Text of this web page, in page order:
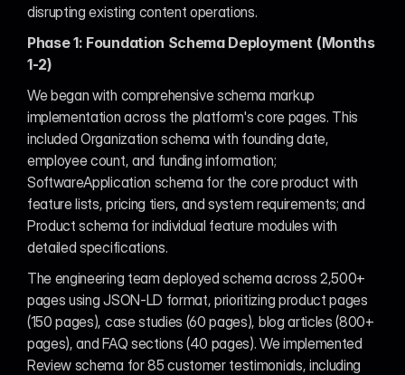
disrupting existing content operations.
Phase 1: Foundation Schema Deployment (Months
1-2)
We began with comprehensive schema markup
implementation across the platform's core pages. This
included Organization schema with founding date,
employee count, and funding information;
SoftwareApplication schema for the core product with
feature lists, pricing tiers, and system requirements; and
Product schema for individual feature modules with
detailed specifications.
The engineering team deployed schema across 2,500+
pages using JSON-LD format, prioritizing product pages
(150 pages), case studies (60 pages), blog articles (800+
pages), and FAQ sections (40 pages). We implemented
Review schema for 85 customer testimonials, including